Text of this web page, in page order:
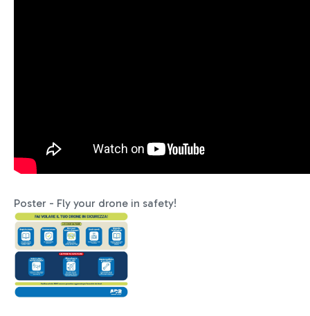
Poster - Fly your drone in safety!